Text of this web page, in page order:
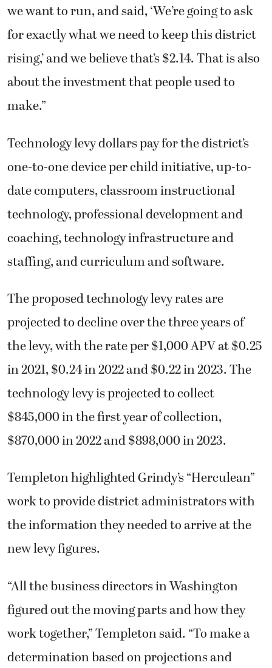
we want to run, and said, ‘We’re going to ask
for exactly what we need to keep this district
rising,’ and we believe that’s $2.14. That is also
about the investment that people used to
make.”
Technology levy dollars pay for the district’s
one-to-one device per child initiative, up-to-
date computers, classroom instructional
technology, professional development and
coaching, technology infrastructure and
staffing, and curriculum and software.
The proposed technology levy rates are
projected to decline over the three years of
the levy, with the rate per $1,000 APV at $0.25
in 2021, $0.24 in 2022 and $0.22 in 2023. The
technology levy is projected to collect
$845,000 in the first year of collection,
$870,000 in 2022 and $898,000 in 2023.
Templeton highlighted Grindy’s “Herculean”
work to provide district administrators with
the information they needed to arrive at the
new levy figures.
“All the business directors in Washington
figured out the moving parts and how they
work together,” Templeton said. “To make a
determination based on projections and